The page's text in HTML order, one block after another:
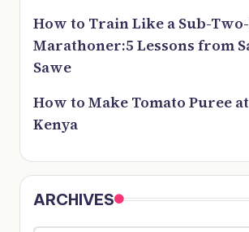
How to Train Like a Sub-
Marathoner:5 Lessons from
Sawe
How to Make Tomato Puree
Kenya
ARCHIVES